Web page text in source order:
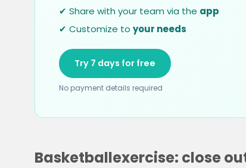
✔ Share with your team via the app
✔ Customize to your needs
Try 7 days for free
No payment details required
Basketballexercise: close